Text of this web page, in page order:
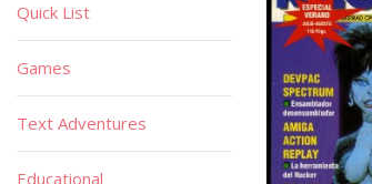
Quick List
Games
Text Adventures
Educational